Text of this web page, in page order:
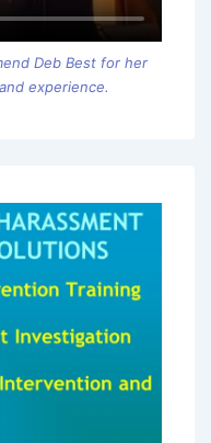
Deb Best for her
experience.